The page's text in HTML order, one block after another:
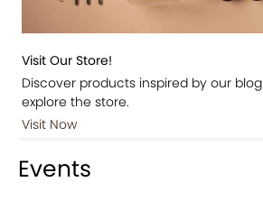
Visit Our Store!
Discover products inspired by our
explore the store.
Visit Now
Events